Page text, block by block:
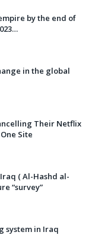
by the end of
in the global
Their Netflix
Site
( Al-Hashd al-
“survey”
system in Iraq